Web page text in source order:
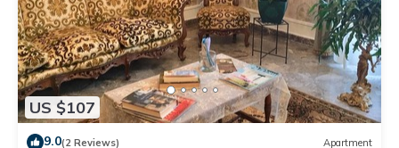
US $107
9.0(2 Reviews) Apartment